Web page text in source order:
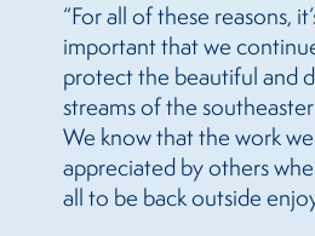
“For all of these reasons,
important that we
protect the beautiful and
streams of the
We know that the work
appreciated by others
all to be back outside